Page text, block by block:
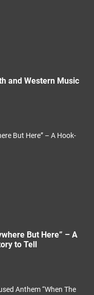
and Western Music
But Here” – A
to Tell